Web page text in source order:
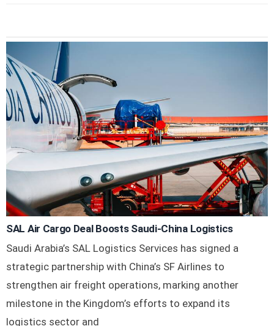
SAL Air Cargo Deal Boosts Saudi-China Logistics
Saudi Arabia’s SAL Logistics Services has signed a
strategic partnership with China’s SF Airlines to
strengthen air freight operations, marking another
milestone in the Kingdom’s efforts to expand its
logistics sector and